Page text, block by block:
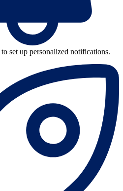
to set up personalized notifications.